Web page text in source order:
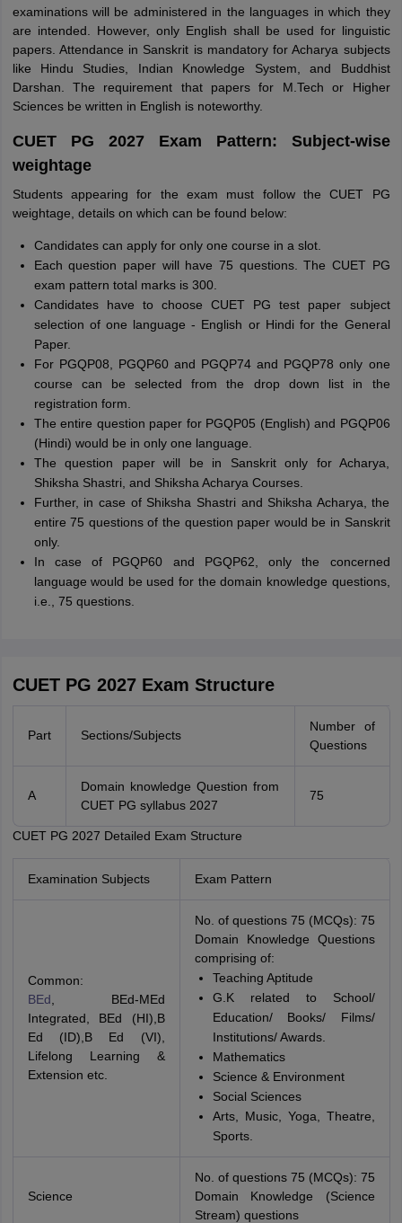
examinations will be administered in the languages in which they
are intended. However, only English shall be used for linguistic
papers. Attendance in Sanskrit is mandatory for Acharya subjects
like Hindu Studies, Indian Knowledge System, and Buddhist
Darshan. The requirement that papers for M.Tech or Higher
Sciences be written in English is noteworthy.
CUET PG 2027 Exam Pattern: Subject-wise
weightage
Students appearing for the exam must follow the CUET PG
weightage, details on which can be found below:
Candidates can apply for only one course in a slot.
Each question paper will have 75 questions. The CUET PG
exam pattern total marks is 300.
Candidates have to choose CUET PG test paper subject
selection of one language - English or Hindi for the General
Paper.
For PGQP08, PGQP60 and PGQP74 and PGQP78 only one
course can be selected from the drop down list in the
registration form.
The entire question paper for PGQP05 (English) and PGQP06
(Hindi) would be in only one language.
The question paper will be in Sanskrit only for Acharya,
Shiksha Shastri, and Shiksha Acharya Courses.
Further, in case of Shiksha Shastri and Shiksha Acharya, the
entire 75 questions of the question paper would be in Sanskrit
only.
In case of PGQP60 and PGQP62, only the concerned
language would be used for the domain knowledge questions,
i.e., 75 questions.
CUET PG 2027 Exam Structure
Part Sections/Subjects
Number of
Questions
A
Domain knowledge Question from
CUET PG syllabus 2027
75
CUET PG 2027 Detailed Exam Structure
Examination Subjects Exam Pattern
Common:
BEd , BEd-MEd
Integrated, BEd (HI),B
Ed (ID),B Ed (VI),
Lifelong Learning &
Extension etc.
No. of questions 75 (MCQs): 75
Domain Knowledge Questions
comprising of:
Teaching Aptitude
G.K related to School/
Education/ Books/ Films/
Institutions/ Awards.
Mathematics
Science & Environment
Social Sciences
Arts, Music, Yoga, Theatre,
Sports.
Science
No. of questions 75 (MCQs): 75
Domain Knowledge (Science
Stream) questions